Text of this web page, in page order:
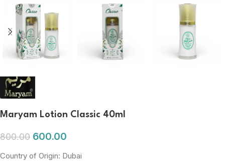
Maryam Lotion Classic 40ml
800.00 600.00
Country of Origin: Dubai